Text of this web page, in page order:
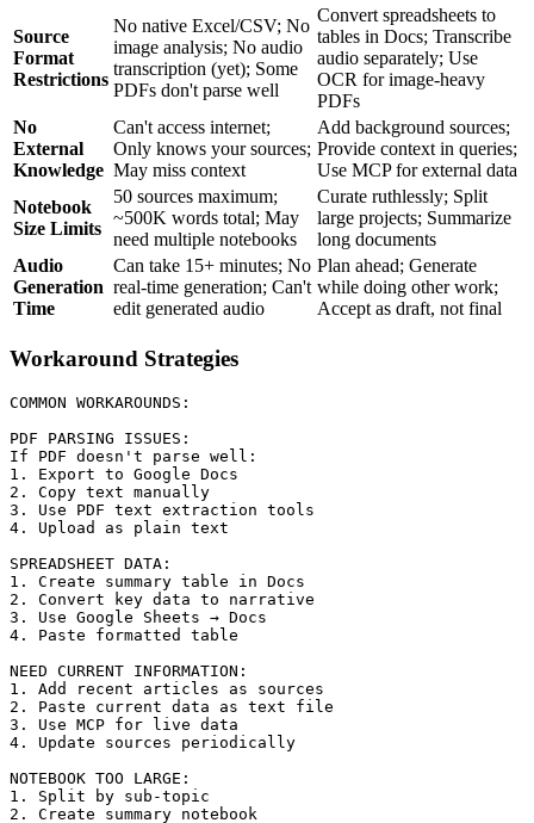
Source
Format
Restrictions
No native Excel/CSV; No
image analysis; No audio
transcription (yet); Some
PDFs don't parse well
Convert spreadsheets to
tables in Docs; Transcribe
audio separately; Use
OCR for image-heavy
PDFs
No
External
Knowledge
Can't access internet;
Only knows your sources;
May miss context
Add background sources;
Provide context in queries;
Use MCP for external data
Notebook
Size Limits
50 sources maximum;
~500K words total; May
need multiple notebooks
Curate ruthlessly; Split
large projects; Summarize
long documents
Audio
Generation
Time
Can take 15+ minutes; No
real-time generation; Can't
edit generated audio
Plan ahead; Generate
while doing other work;
Accept as draft, not final
Workaround Strategies
COMMON WORKAROUNDS:
PDF PARSING ISSUES:
If PDF doesn't parse well:
1. Export to Google Docs
2. Copy text manually
3. Use PDF text extraction tools
4. Upload as plain text
SPREADSHEET DATA:
1. Create summary table in Docs
2. Convert key data to narrative
3. Use Google Sheets → Docs
4. Paste formatted table
NEED CURRENT INFORMATION:
1. Add recent articles as sources
2. Paste current data as text file
3. Use MCP for live data
4. Update sources periodically
NOTEBOOK TOO LARGE:
1. Split by sub-topic
2. Create summary notebook